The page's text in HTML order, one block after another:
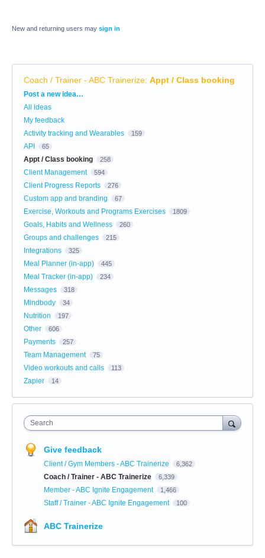
New and returning users may sign in
Coach / Trainer - ABC Trainerize: Appt / Class booking
Categories
Post a new idea…
All ideas
My feedback
Activity tracking and Wearables
159
API 65
Appt / Class booking 258
Client Management 594
Client Progress Reports 276
Custom app and branding 67
Exercise, Workouts and Programs Exercises 1809
Goals, Habits and Wellness 260
Groups and challenges 215
Integrations 325
Meal Planner (in-app) 445
Meal Tracker (in-app) 234
Messages 318
Mindbody 34
Nutrition 197
Other 606
Payments 257
Team Management 75
Video workouts and calls 113
Zapier 14
Search
Give feedback
Client / Gym Members - ABC Trainerize 6,362
Coach / Trainer - ABC Trainerize 6,339
Member - ABC Ignite Engagement 1,466
Staff / Trainer - ABC Ignite Engagement 100
ABC Trainerize